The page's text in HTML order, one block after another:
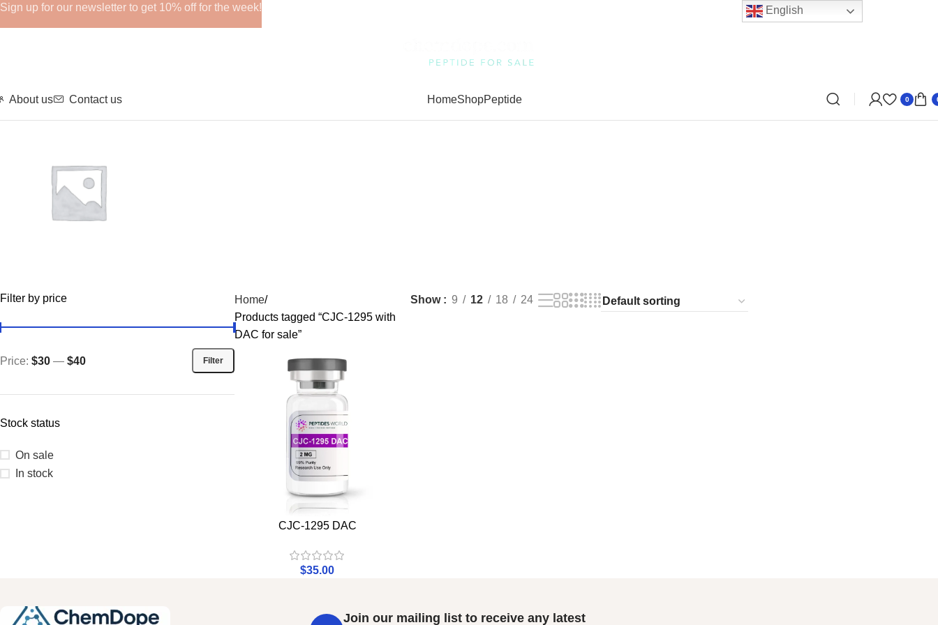
About us Contact us HomeShopPeptide 0
GHRPs
Filter by price
Filter
Price: $30 — $40
Stock status
On sale
In stock
Home
Products tagged “CJC-1295 with
DAC for sale”
Show 9 12 18 24
CJC-1295 DAC
$35.00
Join our mailing list to receive any latest
Sign up for our newsletter to get 10% off for the week! English